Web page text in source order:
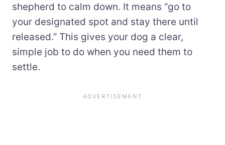
shepherd to calm down. It means “go to
your designated spot and stay there until
released.” This gives your dog a clear,
simple job to do when you need them to
settle.